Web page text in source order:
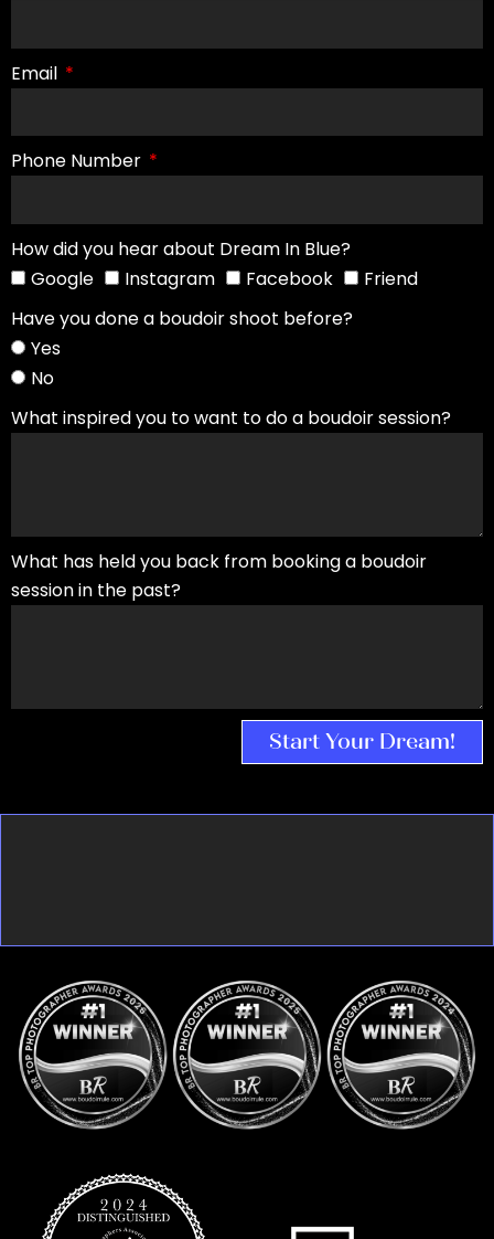
Email
Phone Number
How did you hear about Dream In Blue?
Google
Instagram Facebook
Friend
Have you done a boudoir shoot before?
Yes
No
What inspired you to want to do a boudoir session?
What has held you back from booking a boudoir
session in the past?
Start Your Dream!